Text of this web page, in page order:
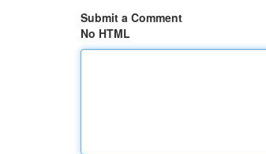
Submit a Comment
No HTML